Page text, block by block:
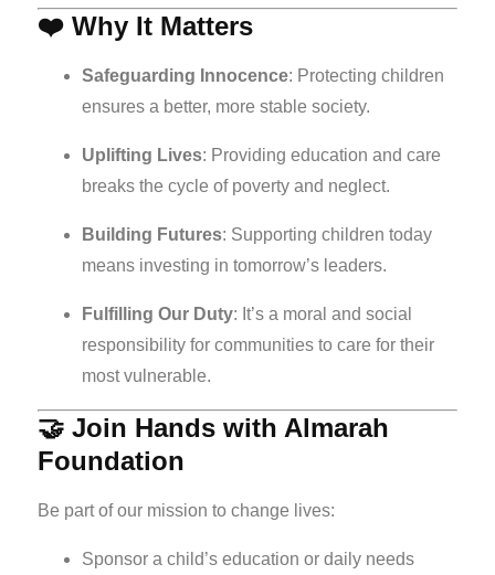
❤️ Why It Matters
Safeguarding Innocence: Protecting children
ensures a better, more stable society.
Uplifting Lives: Providing education and care
breaks the cycle of poverty and neglect.
Building Futures: Supporting children today
means investing in tomorrow’s leaders.
Fulfilling Our Duty: It’s a moral and social
responsibility for communities to care for their
most vulnerable.
🤝 Join Hands with Almarah
Foundation
Be part of our mission to change lives:
Sponsor a child’s education or daily needs